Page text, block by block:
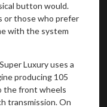
button would.
or those who prefer
with the system
Luxury uses a
producing 105
the front wheels
transmission. On